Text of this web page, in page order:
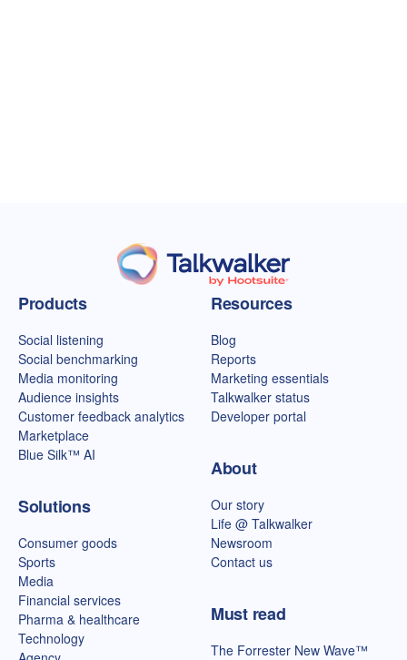
Talkwalker homepage
Products
Social listening
Social benchmarking
Media monitoring
Audience insights
Customer feedback analytics
Marketplace
Blue Silk™ AI
Solutions
Consumer goods
Sports
Media
Financial services
Pharma & healthcare
Technology
Resources
Blog
Reports
Marketing essentials
Talkwalker status
Developer portal
About
Our story
Life @ Talkwalker
Newsroom
Contact us
Must read
The Forrester New Wave™